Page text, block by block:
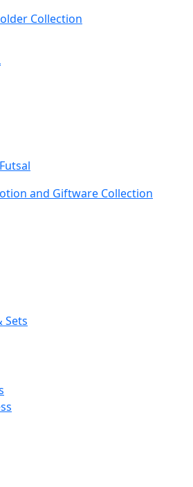
Collection
and Giftware Collection
Sets